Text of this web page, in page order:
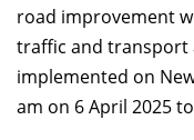
road improvement
traffic and transport
implemented on
am on 6 April 2025